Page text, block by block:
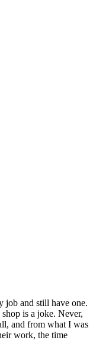
job and still have one.
is a joke. Never,
and from what I was
work, the time